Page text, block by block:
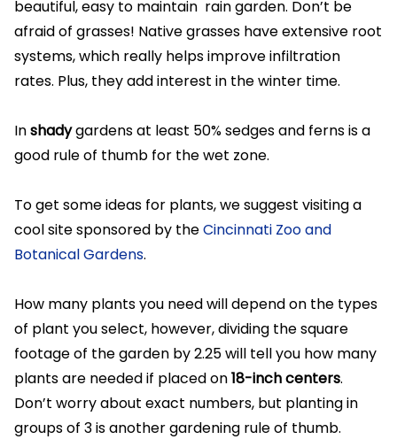
beautiful, easy to maintain rain garden. Don’t be
afraid of grasses! Native grasses have extensive root
systems, which really helps improve infiltration
rates. Plus, they add interest in the winter time.
Inshadygardens at least 50% sedges and ferns is a
good rule of thumb for the wet zone.
To get some ideas for plants, we suggest visiting a
cool site sponsored by theCincinnati Zoo and
Botanical Gardens.
How many plants you need will depend on the types
of plant you select, however, dividing the square
footage of the garden by 2.25 will tell you how many
plants are needed if placed on18-inch centers.
Don’t worry about exact numbers, but planting in
groups of 3 is another gardening rule of thumb.